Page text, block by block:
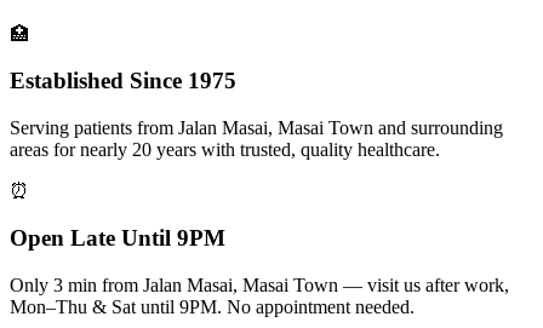
🏥
Established Since 1975
Serving patients from Jalan Masai, Masai Town and surrounding
areas for nearly 20 years with trusted, quality healthcare.
⏰
Open Late Until 9PM
Only 3 min from Jalan Masai, Masai Town — visit us after work,
Mon–Thu & Sat until 9PM. No appointment needed.